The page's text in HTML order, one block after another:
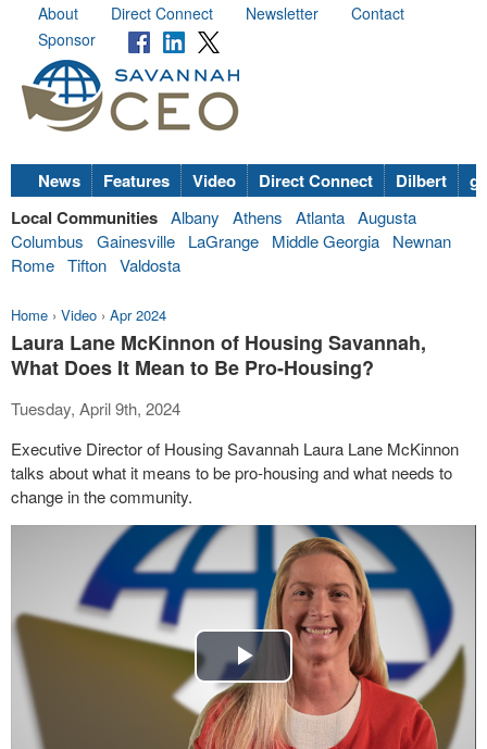
About Direct Connect Newsletter
Contact
Sponsor
News Features Video Direct Connect Dilbert
Local Communities Albany Athens Atlanta Augusta
Columbus
Gainesville LaGrange Middle Georgia
Newnan
Rome Tifton Valdosta
Home › Video › Apr 2024
Laura Lane McKinnon of Housing Savannah,
What Does It Mean to Be Pro-Housing?
Tuesday, April 9th, 2024
Executive Director of Housing Savannah Laura Lane McKinnon
talks about what it means to be pro-housing and what needs to
change in the community.
Play
Video